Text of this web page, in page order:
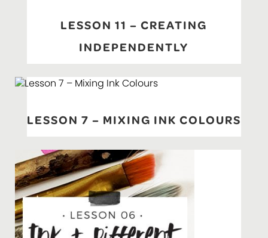
LESSON 11 – CREATING
INDEPENDENTLY
LESSON 7 – MIXING INK COLOURS